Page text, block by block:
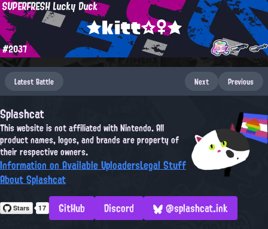
★kitt☆♀★
SUPERFRESH Lucky Duck
#2037
Latest Battle Next Previous
Splashcat
This website is not affiliated with Nintendo. All
product names, logos, and brands are property of
their respective owners.
Information on Available UploadersLegal Stuff
About Splashcat
GitHub
Discord @splashcat.ink